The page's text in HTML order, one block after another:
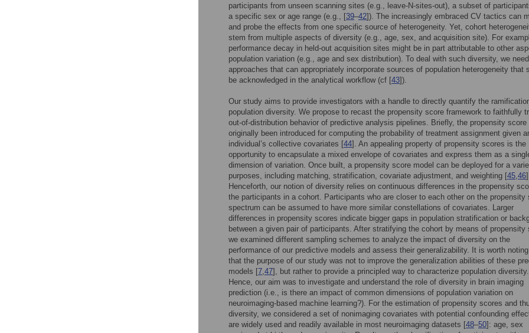
participants from unseen scanning sites (e.g., leave-N-sites-out), a subset of
a specific sex or age range (e.g., [39–42]). The increasingly embraced CV tactics can
and probe the effects from one specific source of heterogeneity. Yet, cohort
stem from multiple aspects of diversity (e.g., age, sex, and acquisition site). For
performance decay in held-out acquisition sites might be in part attributable to other
population variation (e.g., age and sex distribution). To deal with such diversity, we need
approaches that can appropriately incorporate sources of population heterogeneity that
be acknowledged in the analytical workflow (cf [43]).
Our study aims to provide investigators with a handle to directly quantify the
population diversity. We propose to recast the propensity score framework to faithfully
out-of-distribution behavior of predictive analysis pipelines. Briefly, the propensity score
originally been introduced for computing the probability of treatment assignment given
individual’s collective covariates [44]. An appealing property of propensity scores is the
opportunity to encapsulate a mixed envelope of covariates and express them as a
dimension of variation. Once built, a propensity score model can be deployed for a
purposes, including matching, stratification, covariate adjustment, and weighting [45,46
Henceforth, our notion of diversity relies on continuous differences in the propensity
the participants in a cohort. Participants who are closer to each other on the propensity
spectrum can be assumed to have more similar constellations of covariates. Larger
differences in propensity scores indicate bigger gaps in population stratification or
between a given pair of participants. After stratifying the cohort by means of propensity
we examined different sampling schemes to analyze the impact of diversity on the
performance of our predictive models and assess their generalizability. It is worth
that the purpose of our study was not to improve the generalization abilities of these
models [7,47], but rather to provide a principled way to characterize population diversity.
Hence, our aim was to investigate and understand the role of diversity in brain imaging
prediction (i.e., is there an impact of common dimensions of population variation on
neuroimaging-based machine learning?). For the estimation of propensity scores and
diversity, we considered a set of nonimaging covariates with potential confounding
are widely used and readily available in most neuroimaging datasets [48–50]: age, sex